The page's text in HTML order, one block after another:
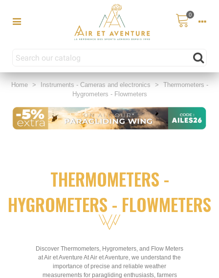
0
Home > Instruments - Cameras and electronics >
Thermometers -
Hygrometers - Flowmeters
THERMOMETERS -
HYGROMETERS - FLOWMETERS
Discover Thermometers, Hygrometers, and Flow Meters
at Air et Aventure At Air et Aventure, we understand the
importance of precise and reliable weather
measurements for paragliding enthusiasts, farmers